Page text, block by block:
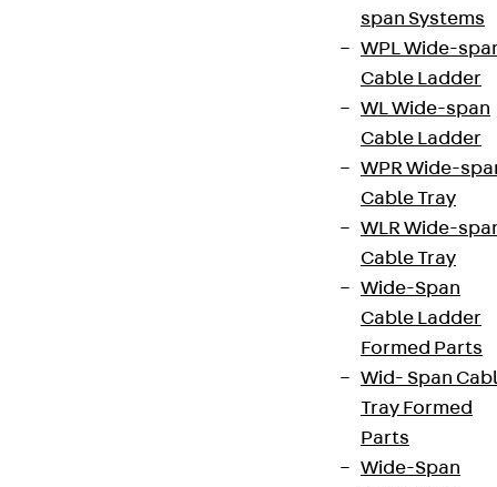
span Systems
WPL Wide-
Cable Ladder
WL Wide-span
Cable Ladder
WPR Wide-
Cable Tray
WLR Wide-
Cable Tray
Wide-Span
Cable Ladder
Formed Parts
Wid- Span
Tray Formed
Parts
Wide-Span